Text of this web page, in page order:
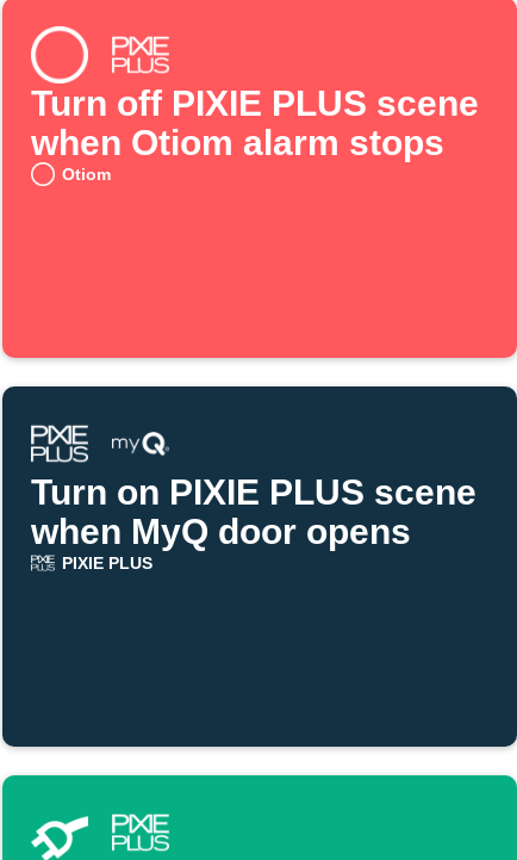
Turn off PIXIE PLUS scene
when Otiom alarm stops
Otiom
Turn on PIXIE PLUS scene
when MyQ door opens
PIXIE PLUS